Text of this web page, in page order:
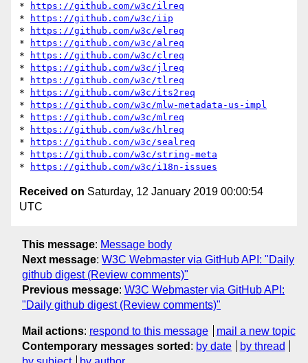
*
https://github.com/w3c/ilreq
*
https://github.com/w3c/iip
*
https://github.com/w3c/elreq
*
https://github.com/w3c/alreq
*
https://github.com/w3c/clreq
*
https://github.com/w3c/jlreq
*
https://github.com/w3c/tlreq
*
https://github.com/w3c/its2req
*
https://github.com/w3c/mlw-metadata-us-impl
*
https://github.com/w3c/mlreq
*
https://github.com/w3c/hlreq
*
https://github.com/w3c/sealreq
*
https://github.com/w3c/string-meta
*
https://github.com/w3c/i18n-issues
Received on Saturday, 12 January 2019 00:00:54
UTC
This message: Message body
Next message: W3C Webmaster via GitHub API: "Daily
github digest (Review comments)"
Previous message: W3C Webmaster via GitHub API:
"Daily github digest (Review comments)"
Mail actions: respond to this message
mail a new topic
Contemporary messages sorted : by date
by thread